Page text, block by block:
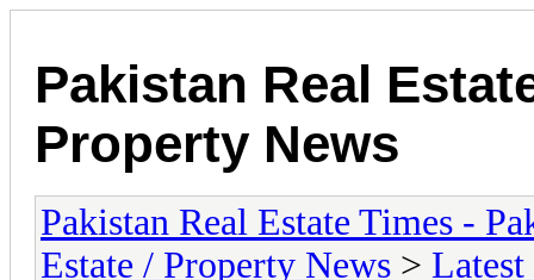
Pakistan Real
Property News
Pakistan Real Estate Times -
Estate / Property News >